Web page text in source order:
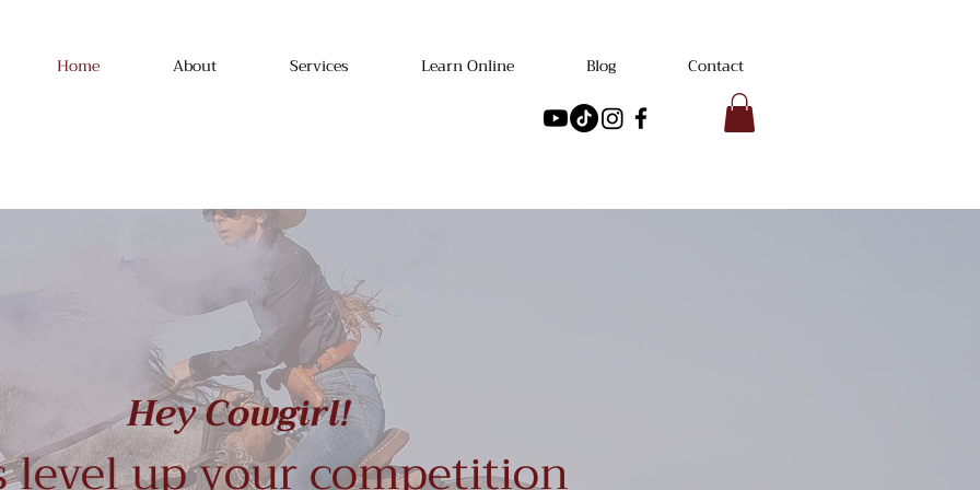
Home About Services Learn Online Blog Contact
Hey Cowgirl!
level up your competition